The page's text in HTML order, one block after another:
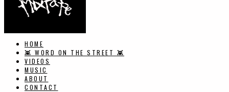
HOME
👾 WORD ON THE STREET 👾
VIDEOS
MUSIC
ABOUT
CONTACT